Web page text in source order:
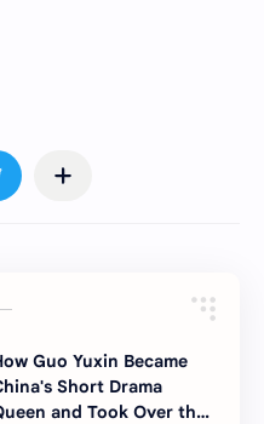
Guo Yuxin Became
Short Drama
and Took Over the